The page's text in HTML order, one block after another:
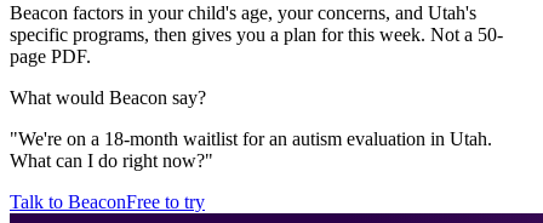
Beacon factors in your child's age, your concerns, and Utah's
specific programs, then gives you a plan for this week. Not a 50-
page PDF.
What would Beacon say?
"We're on a 18-month waitlist for an autism evaluation in Utah.
What can I do right now?"
Talk to BeaconFree to try